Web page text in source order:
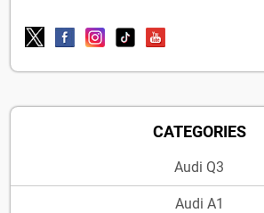
CATEGORIES
Audi Q3
Audi A1